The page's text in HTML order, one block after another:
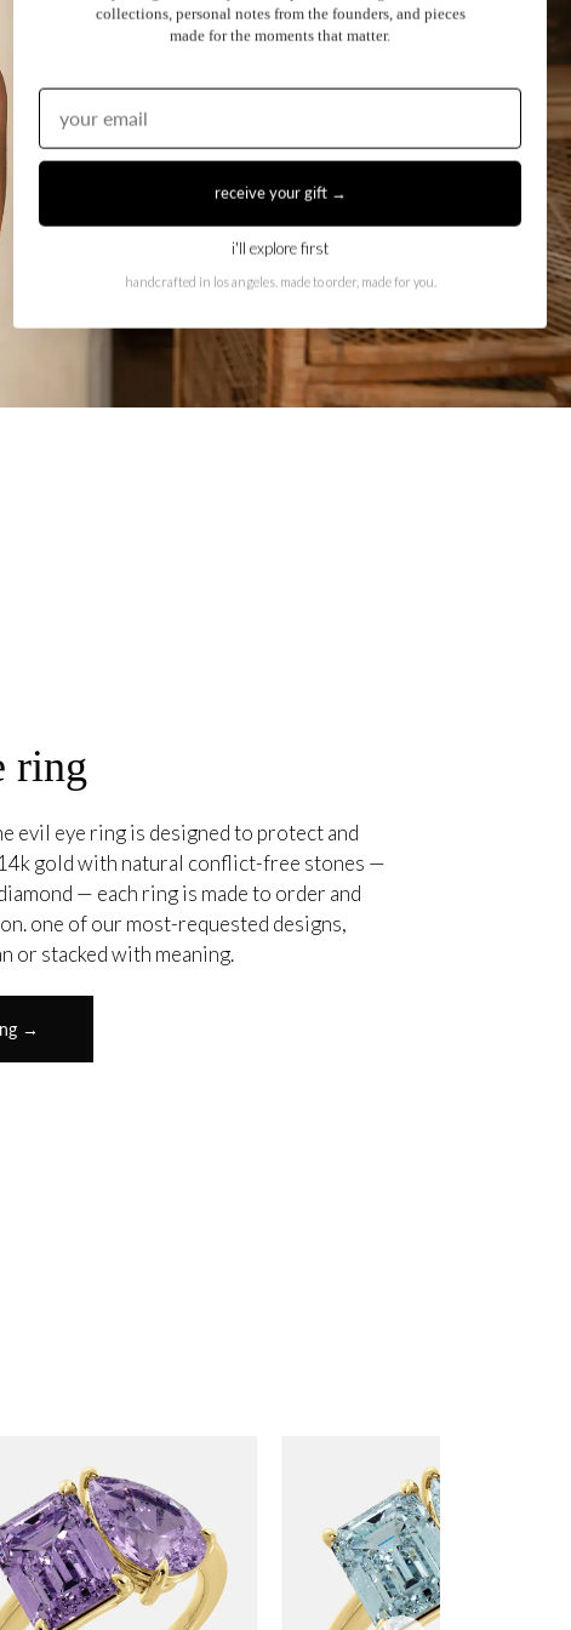
ring
evil eye ring is designed to protect and
gold with natural conflict-free stones —
— each ring is made to order and
one of our most-requested designs,
or stacked with meaning.
→
collections, personal notes from the founders, and pieces
made for the moments that matter.
receive your gift →
i'll explore first
handcrafted in los angeles. made to order, made for you.